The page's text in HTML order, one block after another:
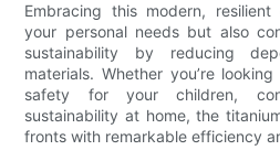
Embracing this modern,
your personal needs but also
sustainability by reducing
materials. Whether you’re
safety for your children,
sustainability at home, the
fronts with remarkable efficiency